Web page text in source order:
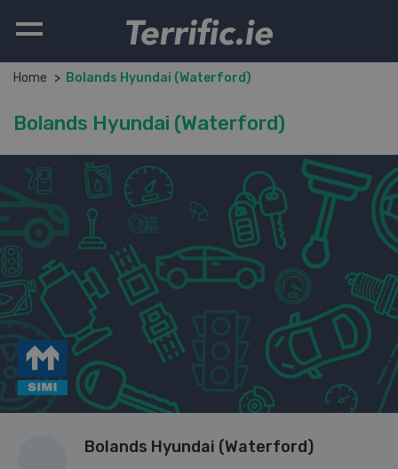
Home Bolands Hyundai (Waterford)
Bolands Hyundai (Waterford)
Bolands Hyundai (Waterford)